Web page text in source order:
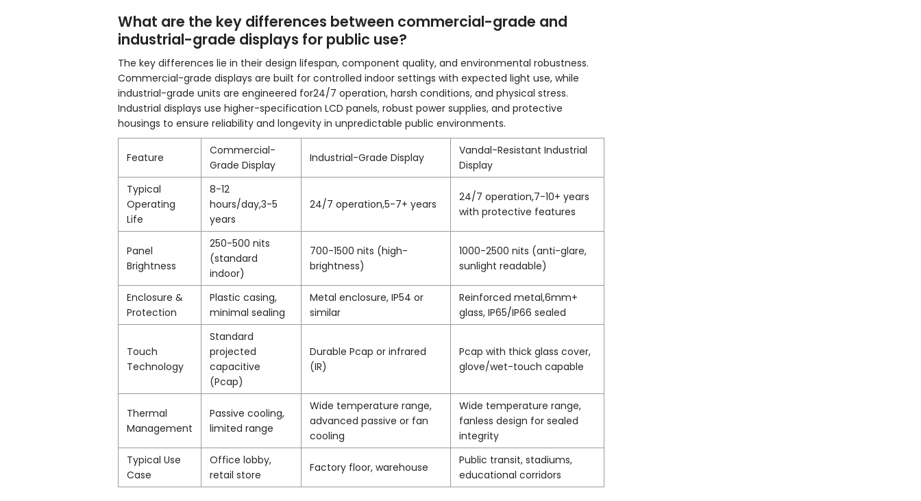
What are the key differences between commercial-grade and
industrial-grade displays for public use?
The key differences lie in their design lifespan, component quality, and environmental robustness.
Commercial-grade displays are built for controlled indoor settings with expected light use, while
industrial-grade units are engineered for24/7 operation, harsh conditions, and physical stress.
Industrial displays use higher-specification LCD panels, robust power supplies, and protective
housings to ensure reliability and longevity in unpredictable public environments.
Feature
Commercial-
Grade Display
Industrial-Grade Display
Vandal-Resistant Industrial
Display
Typical
Operating
Life
8-12
hours/day,3-5
years
24/7 operation,5-7+ years
24/7 operation,7-10+ years
with protective features
Panel
Brightness
250-500 nits
(standard
indoor)
700-1500 nits (high-
brightness)
1000-2500 nits (anti-glare,
sunlight readable)
Enclosure &
Protection
Plastic casing,
minimal sealing
Metal enclosure, IP54 or
similar
Reinforced metal,6mm+
glass, IP65/IP66 sealed
Touch
Technology
Standard
projected
capacitive
(Pcap)
Durable Pcap or infrared
(IR)
Pcap with thick glass cover,
glove/wet-touch capable
Thermal
Management
Passive cooling,
limited range
Wide temperature range,
advanced passive or fan
cooling
Wide temperature range,
fanless design for sealed
integrity
Typical Use
Case
Office lobby,
retail store
Factory floor, warehouse
Public transit, stadiums,
educational corridors